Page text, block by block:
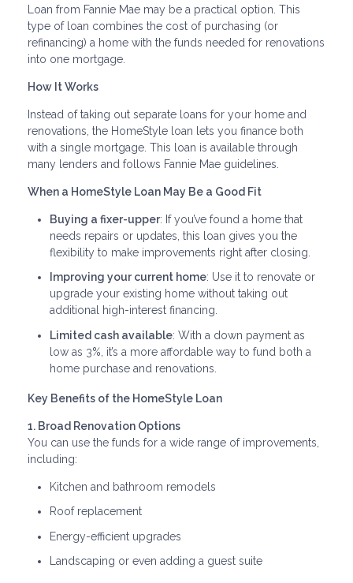
Loan from Fannie Mae may be a practical option. This
type of loan combines the cost of purchasing (or
refinancing) a home with the funds needed for renovations
into one mortgage.
How It Works
Instead of taking out separate loans for your home and
renovations, the HomeStyle loan lets you finance both
with a single mortgage. This loan is available through
many lenders and follows Fannie Mae guidelines.
When a HomeStyle Loan May Be a Good Fit
Buying a fixer-upper: If you’ve found a home that
needs repairs or updates, this loan gives you the
flexibility to make improvements right after closing.
Improving your current home: Use it to renovate or
upgrade your existing home without taking out
additional high-interest financing.
Limited cash available: With a down payment as
low as 3%, it’s a more affordable way to fund both a
home purchase and renovations.
Key Benefits of the HomeStyle Loan
1. Broad Renovation Options
You can use the funds for a wide range of improvements,
including:
Kitchen and bathroom remodels
Roof replacement
Energy-efficient upgrades
Landscaping or even adding a guest suite